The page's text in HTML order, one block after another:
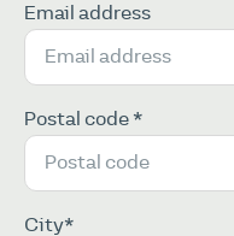
Email address
Postal code *
City*